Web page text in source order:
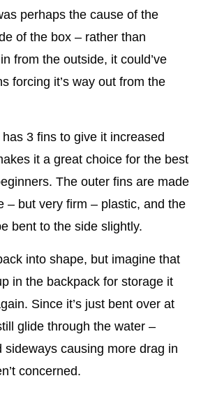
perhaps the cause of the
of the box – rather than
from the outside, it could’ve
forcing it’s way out from the
3 fins to give it increased
it a great choice for the best
The outer fins are made
– but very firm – plastic, and the
bent to the side slightly.
into shape, but imagine that
in the backpack for storage it
Since it’s just bent over at
glide through the water –
sideways causing more drag in
concerned.